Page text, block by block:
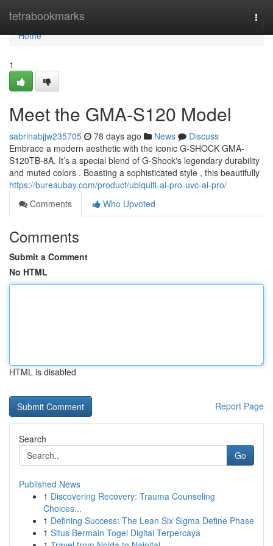
tetrabookmarks
Home
Home
1
Meet the GMA-S120 Model
sabrinabjjw235705 78 days ago News
Discuss
Embrace a modern aesthetic with the iconic G-SHOCK GMA-
S120TB-8A. It’s a special blend of G-Shock's legendary durability
and muted colors . Boasting a sophisticated style , this beautifully
https://bureaubay.com/product/ubiquiti-ai-pro-uvc-ai-pro/
Comments
Who Upvoted
Comments
Submit a Comment
No HTML
HTML is disabled
Report Page
Search
Go
Published News
1 Discovering Recovery: Trauma Counseling
Choices...
1 Defining Success: The Lean Six Sigma Define Phase
1 Situs Bermain Togel Digital Terpercaya